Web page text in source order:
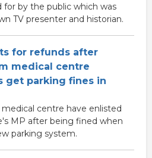
for by the public which was
TV presenter and historian.
for refunds after
medical centre
get parking fines in
centre have enlisted
MP after being fined when
parking system.